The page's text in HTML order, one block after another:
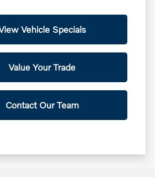
Vehicle Specials
Value Your Trade
Contact Our Team